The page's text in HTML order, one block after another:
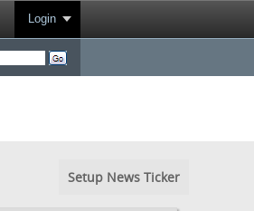
Login
Setup News Ticker